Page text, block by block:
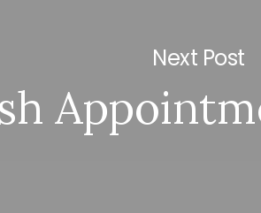
Next Post